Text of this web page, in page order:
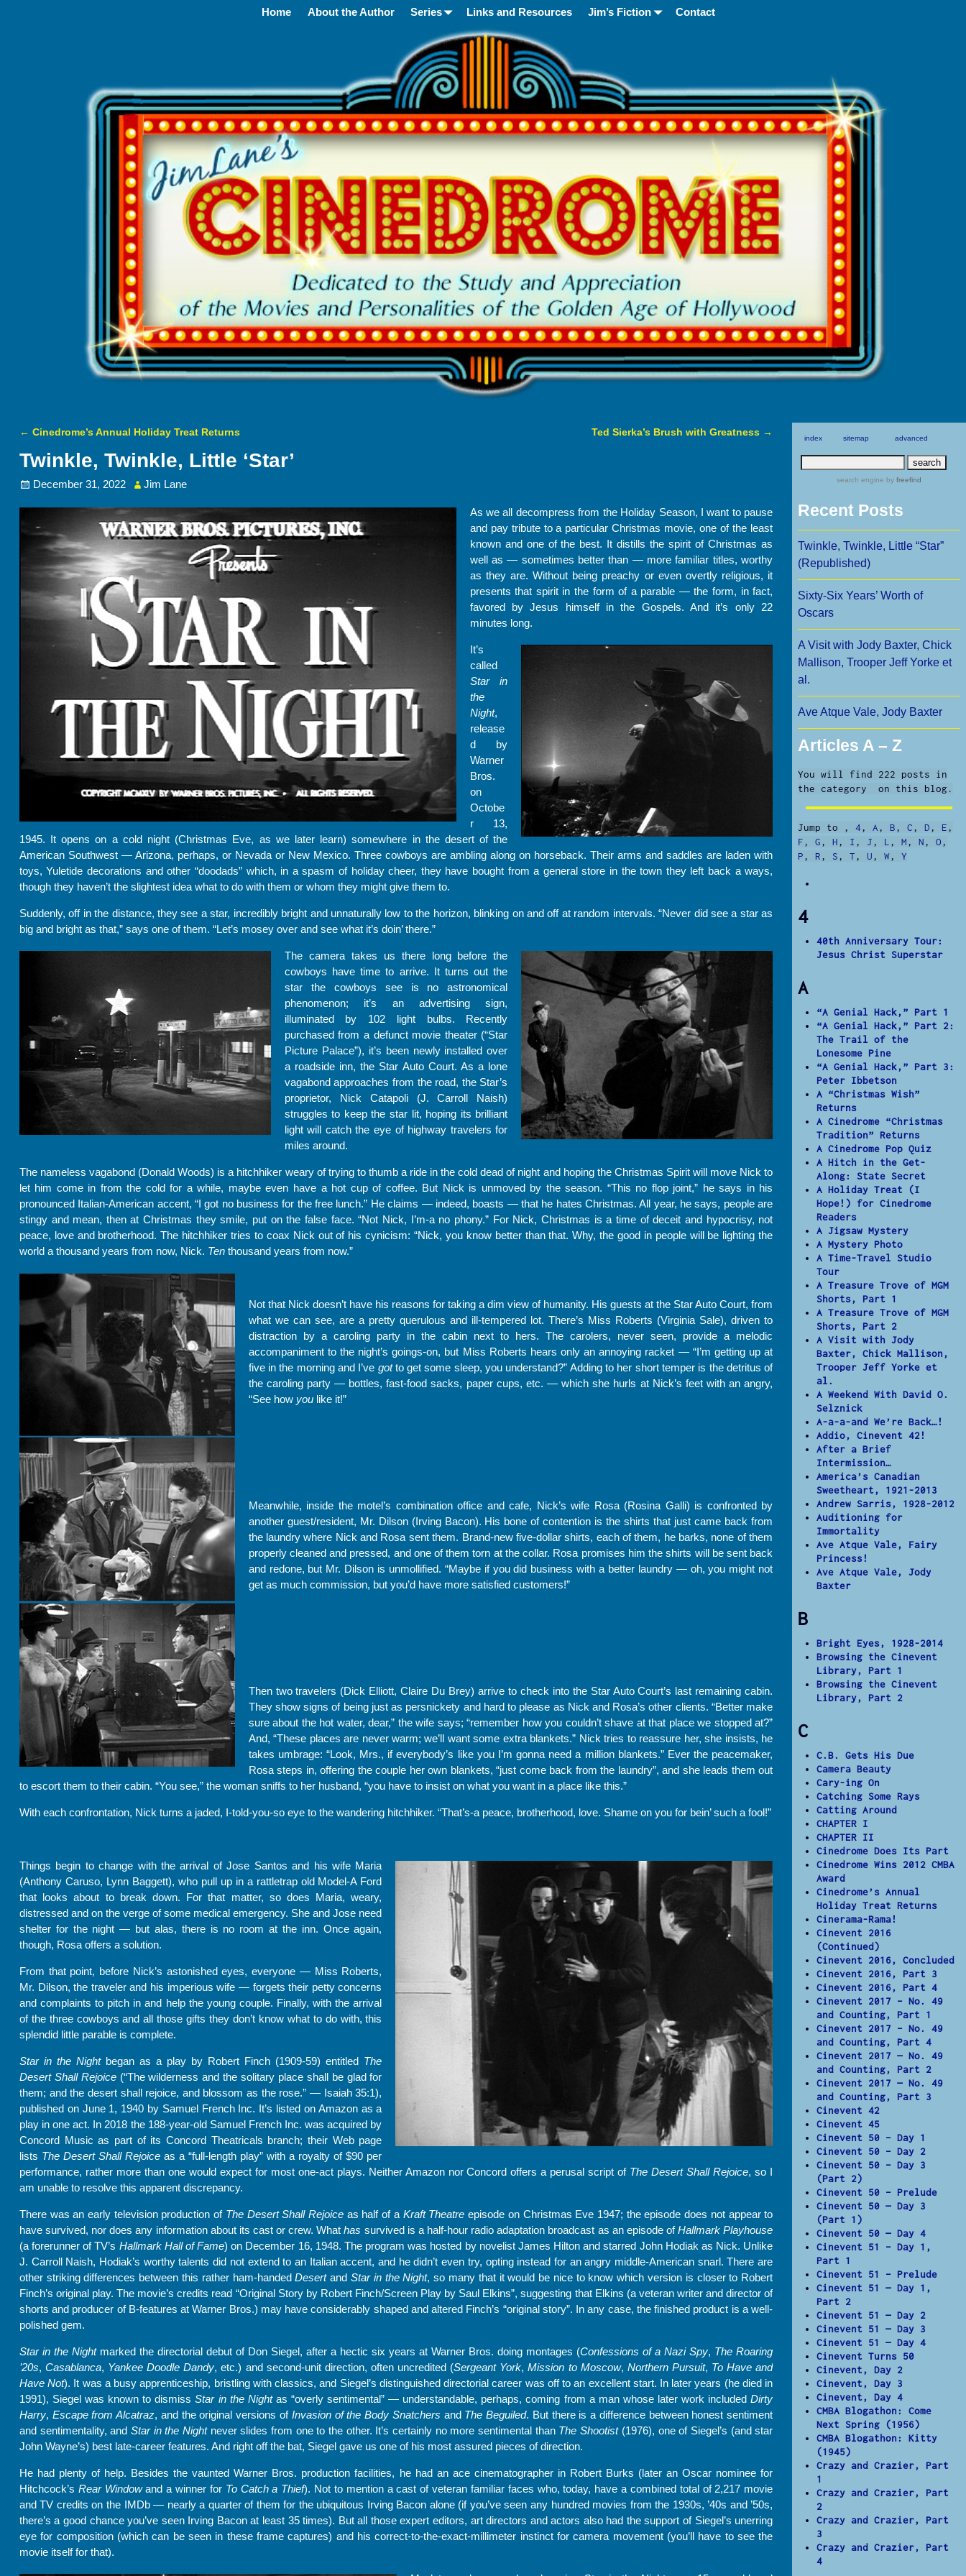
Home About the Author Series Links and Resources Jim’s Fiction Contact
← Cinedrome’s Annual Holiday Treat Returns Ted Sierka’s Brush with Greatness →
Twinkle, Twinkle, Little ‘Star’
December 31, 2022 Jim Lane
As we all decompress from the Holiday Season, I want to pause
and pay tribute to a particular Christmas movie, one of the least
known and one of the best. It distills the spirit of Christmas as
well as — sometimes better than — more familiar titles, worthy
as they are. Without being preachy or even overtly religious, it
presents that spirit in the form of a parable — the form, in fact,
favored by Jesus himself in the Gospels. And it’s only 22
minutes long.
It’s
called
Star in
the
Night,
release
d by
Warner
Bros.
on
Octobe
r 13,
1945. It opens on a cold night (Christmas Eve, as we later learn) somewhere in the desert of the
American Southwest — Arizona, perhaps, or Nevada or New Mexico. Three cowboys are ambling along on horseback. Their arms and saddles are laden with
toys, Yuletide decorations and other “doodads” which, in a spasm of holiday cheer, they have bought from a general store in the town they left back a ways,
though they haven’t the slightest idea what to do with them or whom they might give them to.
Suddenly, off in the distance, they see a star, incredibly bright and unnaturally low to the horizon, blinking on and off at random intervals. “Never did see a star as
big and bright as that,” says one of them. “Let’s mosey over and see what it’s doin’ there.”
The camera takes us there long before the
cowboys have time to arrive. It turns out the
star the cowboys see is no astronomical
phenomenon; it’s an advertising sign,
illuminated by 102 light bulbs. Recently
purchased from a defunct movie theater (“Star
Picture Palace”), it’s been newly installed over
a roadside inn, the Star Auto Court. As a lone
vagabond approaches from the road, the Star’s
proprietor, Nick Catapoli (J. Carroll Naish)
struggles to keep the star lit, hoping its brilliant
light will catch the eye of highway travelers for
miles around.
The nameless vagabond (Donald Woods) is a hitchhiker weary of trying to thumb a ride in the cold dead of night and hoping the Christmas Spirit will move Nick to
let him come in from the cold for a while, maybe even have a hot cup of coffee. But Nick is unmoved by the season. “This no flop joint,” he says in his
pronounced Italian-American accent, “I got no business for the free lunch.” He claims — indeed, boasts — that he hates Christmas. All year, he says, people are
stingy and mean, then at Christmas they smile, put on the false face. “Not Nick, I’m-a no phony.” For Nick, Christmas is a time of deceit and hypocrisy, not
peace, love and brotherhood. The hitchhiker tries to coax Nick out of his cynicism: “Nick, you know better than that. Why, the good in people will be lighting the
world a thousand years from now, Nick. Tenthousand years from now.”
Not that Nick doesn’t have his reasons for taking a dim view of humanity. His guests at the Star Auto Court, from
what we can see, are a pretty querulous and ill-tempered lot. There’s Miss Roberts (Virginia Sale), driven to
distraction by a caroling party in the cabin next to hers. The carolers, never seen, provide a melodic
accompaniment to the night’s goings-on, but Miss Roberts hears only an annoying racket — “I’m getting up at
five in the morning and I’ve gotto get some sleep, you understand?” Adding to her short temper is the detritus of
the caroling party — bottles, fast-food sacks, paper cups, etc. — which she hurls at Nick’s feet with an angry,
“See how youlike it!”
Meanwhile, inside the motel’s combination office and cafe, Nick’s wife Rosa (Rosina Galli) is confronted by
another guest/resident, Mr. Dilson (Irving Bacon). His bone of contention is the shirts that just came back from
the laundry where Nick and Rosa sent them. Brand-new five-dollar shirts, each of them, he barks, none of them
properly cleaned and pressed, and one of them torn at the collar. Rosa promises him the shirts will be sent back
and redone, but Mr. Dilson is unmollified. “Maybe if you did business with a better laundry — oh, you might not
get as much commission, but you’d have more satisfied customers!”
Then two travelers (Dick Elliott, Claire Du Brey) arrive to check into the Star Auto Court’s last remaining cabin.
They show signs of being just as persnickety and hard to please as Nick and Rosa’s other clients. “Better make
sure about the hot water, dear,” the wife says; “remember how you couldn’t shave at that place we stopped at?”
And, “These places are never warm; we’ll want some extra blankets.” Nick tries to reassure her, she insists, he
takes umbrage: “Look, Mrs., if everybody’s like you I’m gonna need a million blankets.” Ever the peacemaker,
Rosa steps in, offering the couple her own blankets, “just come back from the laundry”, and she leads them out
to escort them to their cabin. “You see,” the woman sniffs to her husband, “you have to insist on what you want in a place like this.”
With each confrontation, Nick turns a jaded, I-told-you-so eye to the wandering hitchhiker. “That’s-a peace, brotherhood, love. Shame on you for bein’ such a fool!”
Things begin to change with the arrival of Jose Santos and his wife Maria
(Anthony Caruso, Lynn Baggett), who pull up in a rattletrap old Model-A Ford
that looks about to break down. For that matter, so does Maria, weary,
distressed and on the verge of some medical emergency. She and Jose need
shelter for the night — but alas, there is no room at the inn. Once again,
though, Rosa offers a solution.
From that point, before Nick’s astonished eyes, everyone — Miss Roberts,
Mr. Dilson, the traveler and his imperious wife — forgets their petty concerns
and complaints to pitch in and help the young couple. Finally, with the arrival
of the three cowboys and all those gifts they don’t know what to do with, this
splendid little parable is complete.
Star in the Night began as a play by Robert Finch (1909-59) entitled The
Desert Shall Rejoice(“The wilderness and the solitary place shall be glad for
them; and the desert shall rejoice, and blossom as the rose.” — Isaiah 35:1),
published on June 1, 1940 by Samuel French Inc. It’s listed on Amazon as a
play in one act. In 2018 the 188-year-old Samuel French Inc. was acquired by
Concord Music as part of its Concord Theatricals branch; their Web page
lists The Desert Shall Rejoice as a “full-length play” with a royalty of $90 per
performance, rather more than one would expect for most one-act plays. Neither Amazon nor Concord offers a perusal script of The Desert Shall Rejoice, so I
am unable to resolve this apparent discrepancy.
There was an early television production of The Desert Shall Rejoice as half of a Kraft Theatreepisode on Christmas Eve 1947; the episode does not appear to
have survived, nor does any information about its cast or crew. Whathas survived is a half-hour radio adaptation broadcast as an episode ofHallmark Playhouse
(a forerunner of TV’s Hallmark Hall of Fame) on December 16, 1948. The program was hosted by novelist James Hilton and starred John Hodiak as Nick. Unlike
J. Carroll Naish, Hodiak’s worthy talents did not extend to an Italian accent, and he didn’t even try, opting instead for an angry middle-American snarl. There are
other striking differences between this rather ham-handedDesertand Star in the Night, so many that it would be nice to know which version is closer to Robert
Finch’s original play. The movie’s credits read “Original Story by Robert Finch/Screen Play by Saul Elkins”, suggesting that Elkins (a veteran writer and director of
shorts and producer of B-features at Warner Bros.) may have considerably shaped and altered Finch’s “original story”. In any case, the finished product is a well-
polished gem.
Star in the Night marked the directorial debut of Don Siegel, after a hectic six years at Warner Bros. doing montages (Confessions of a Nazi Spy, The Roaring
’20s, Casablanca, Yankee Doodle Dandy, etc.) and second-unit direction, often uncredited (Sergeant York,Mission to Moscow, Northern Pursuit, To Have and
Have Not). It was a busy apprenticeship, bristling with classics, and Siegel’s distinguished directorial career was off to an excellent start. In later years (he died in
1991), Siegel was known to dismissStar in the Nightas “overly sentimental” — understandable, perhaps, coming from a man whose later work includedDirty
Harry, Escape from Alcatraz, and the original versions of Invasion of the Body Snatchers and The Beguiled. But there is a difference between honest sentiment
and sentimentality, and Star in the Nightnever slides from one to the other. It’s certainly no more sentimental than The Shootist(1976), one of Siegel’s (and star
John Wayne’s) best late-career features. And right off the bat, Siegel gave us one of his most assured pieces of direction.
He had plenty of help. Besides the vaunted Warner Bros. production facilities, he had an ace cinematographer in Robert Burks (later an Oscar nominee for
Hitchcock’s Rear Windowand a winner for To Catch a Thief). Not to mention a cast of veteran familiar faces who, today, have a combined total of 2,217 movie
and TV credits on the IMDb — nearly a quarter of them for the ubiquitous Irving Bacon alone (if you’ve seen any hundred movies from the 1930s, ’40s and ’50s,
there’s a good chance you’ve seen Irving Bacon at least 35 times). But all those expert editors, art directors and actors also had the support of Siegel’s unerring
eye for composition (which can be seen in these frame captures) and his correct-to-the-exact-millimeter instinct for camera movement (you’ll have to see the
movie itself for that).
index sitemap advanced
search engine by freefind
Recent Posts
Twinkle, Twinkle, Little “Star”
(Republished)
Sixty-Six Years’ Worth of
Oscars
A Visit with Jody Baxter, Chick
Mallison, Trooper Jeff Yorke et
al.
Ave Atque Vale, Jody Baxter
Articles A – Z
You will find 222 posts in
the category on this blog.
Jump to ,4,A,B,C,D, E,
F,G,H, I , J, L,M,N,O,
P,R, S,T,U,W,Y
4
40th Anniversary Tour:
Jesus Christ Superstar
A
“A Genial Hack,” Part 1
“A Genial Hack,” Part 2:
The Trail of the
Lonesome Pine
“A Genial Hack,” Part 3:
Peter Ibbetson
A “Christmas Wish”
Returns
A Cinedrome “Christmas
Tradition” Returns
A Cinedrome Pop Quiz
A Hitch in the Get-
Along: State Secret
A Holiday Treat (I
Hope!) for Cinedrome
Readers
A Jigsaw Mystery
A Mystery Photo
A Time-Travel Studio
Tour
A Treasure Trove of MGM
Shorts, Part 1
A Treasure Trove of MGM
Shorts, Part 2
A Visit with Jody
Baxter, Chick Mallison,
Trooper Jeff Yorke et
al.
A Weekend With David O.
Selznick
A-a-a-and We’re Back…!
Addio, Cinevent 42!
After a Brief
Intermission…
America’s Canadian
Sweetheart, 1921-2013
Andrew Sarris, 1928-2012
Auditioning for
Immortality
Ave Atque Vale, Fairy
Princess!
Ave Atque Vale, Jody
Baxter
B
Bright Eyes, 1928-2014
Browsing the Cinevent
Library, Part 1
Browsing the Cinevent
Library, Part 2
C
C.B. Gets His Due
Camera Beauty
Cary-ing On
Catching Some Rays
Catting Around
CHAPTER I
CHAPTER II
Cinedrome Does Its Part
Cinedrome Wins 2012 CMBA
Award
Cinedrome’s Annual
Holiday Treat Returns
Cinerama-Rama!
Cinevent 2016
(Continued)
Cinevent 2016, Concluded
Cinevent 2016, Part 3
Cinevent 2016, Part 4
Cinevent 2017 – No. 49
and Counting, Part 1
Cinevent 2017 – No. 49
and Counting, Part 4
Cinevent 2017 — No. 49
and Counting, Part 2
Cinevent 2017 — No. 49
and Counting, Part 3
Cinevent 42
Cinevent 45
Cinevent 50 – Day 1
Cinevent 50 – Day 2
Cinevent 50 – Day 3
(Part 2)
Cinevent 50 – Prelude
Cinevent 50 — Day 3
(Part 1)
Cinevent 50 — Day 4
Cinevent 51 – Day 1,
Part 1
Cinevent 51 – Prelude
Cinevent 51 — Day 1,
Part 2
Cinevent 51 — Day 2
Cinevent 51 — Day 3
Cinevent 51 — Day 4
Cinevent Turns 50
Cinevent, Day 2
Cinevent, Day 3
Cinevent, Day 4
CMBA Blogathon: Come
Next Spring (1956)
CMBA Blogathon: Kitty
(1945)
Crazy and Crazier, Part
1
Crazy and Crazier, Part
2
Crazy and Crazier, Part
3
Crazy and Crazier, Part
4